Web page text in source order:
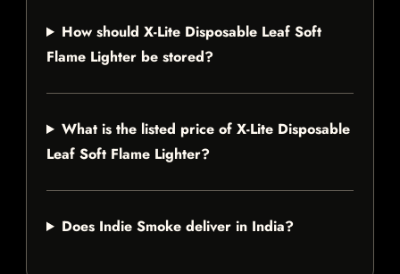
How should X-Lite Disposable Leaf Soft
Flame Lighter be stored?
What is the listed price of X-Lite Disposable
Leaf Soft Flame Lighter?
Does Indie Smoke deliver in India?